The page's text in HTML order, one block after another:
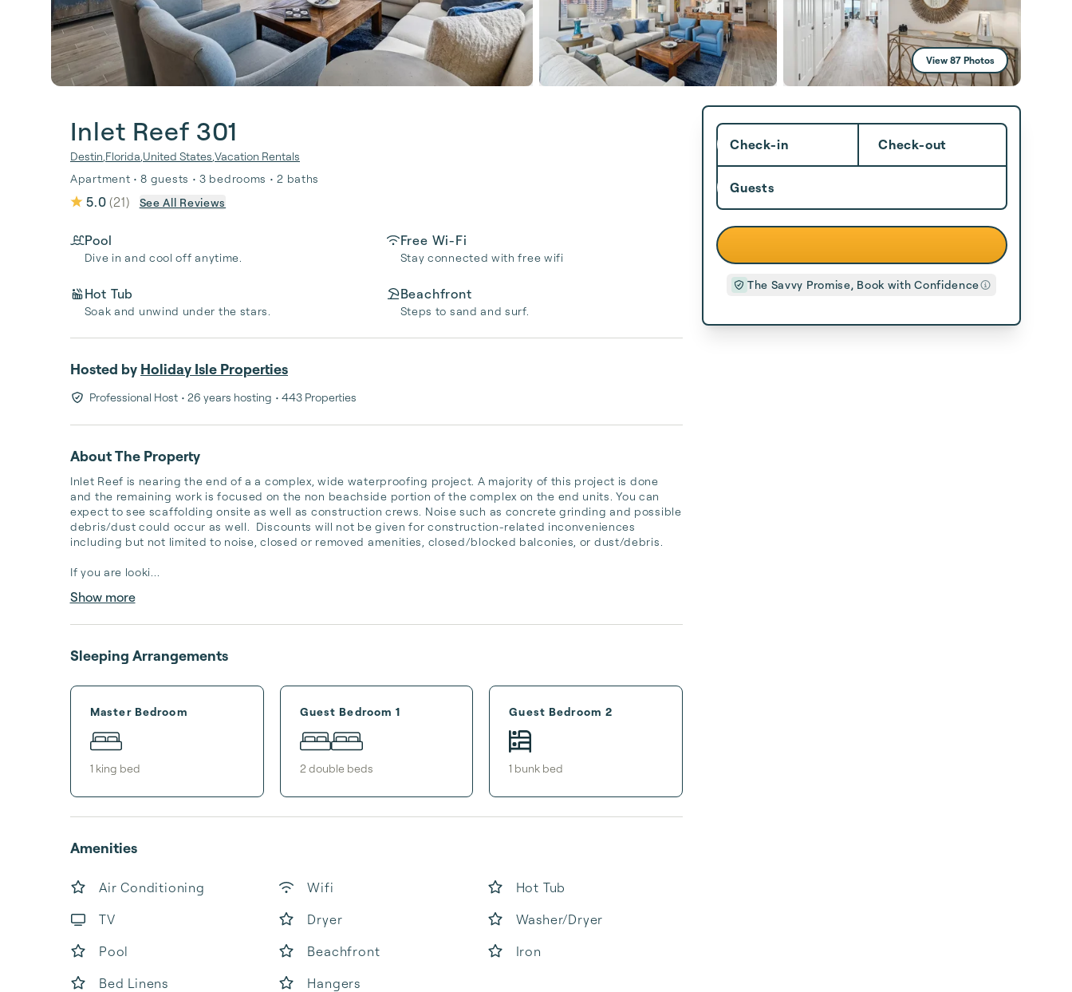
View 87 Photos
Inlet Reef 301
Destin Florida United States Vacation Rentals
Apartment • 8 guests • 3 bedrooms • 2 baths
5.0 (21) See All Reviews
Pool
Dive in and cool off anytime.
Free Wi-Fi
Stay connected with free wifi
Hot Tub
Soak and unwind under the stars.
Beachfront
Steps to sand and surf.
Hosted by Holiday Isle Properties
Professional Host • 26 years hosting • 443 Properties
About The Property
Inlet Reef is nearing the end of a a complex, wide waterproofing project. A majority of this project is done
and the remaining work is focused on the non beachside portion of the complex on the end units. You can
expect to see scaffolding onsite as well as construction crews. Noise such as concrete grinding and possible
debris/dust could occur as well.  Discounts will not be given for construction-related inconveniences
including but not limited to noise, closed or removed amenities, closed/blocked balconies, or dust/debris.
If you are looki...
Show more
Sleeping Arrangements
Master Bedroom
1 king bed
Guest Bedroom 1
2 double beds
Guest Bedroom 2
1 bunk bed
Amenities
Air Conditioning Wifi
Hot Tub
TV
Dryer
Washer/Dryer
Pool
Beachfront
Iron
Bed Linens
Hangers
Check-in Check-out
Guests
The Savvy Promise, Book with Confidence